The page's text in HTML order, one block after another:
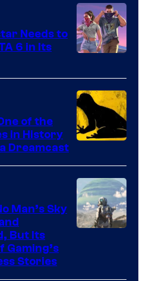
of
Rockstar
Games
Needs to
6 in Its
of the
in History
Dreamcast
Man’s Sky
But Its
Gaming’s
Stories